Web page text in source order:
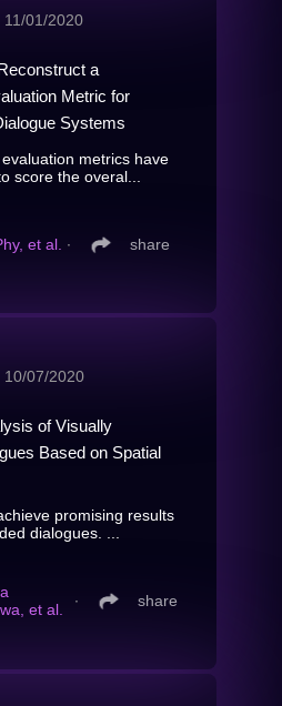
11/01/2020
a
Metric for
Systems
metrics have
score the overal...
et al. ∙ share
10/07/2020
of Visually
Based on Spatial
promising results
dialogues. ...
et al.
∙ share